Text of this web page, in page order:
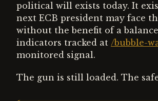
political will exists today. It
next ECB president may face
without the benefit of a
indicators tracked at /bubble-
monitored signal.
The gun is still loaded. The